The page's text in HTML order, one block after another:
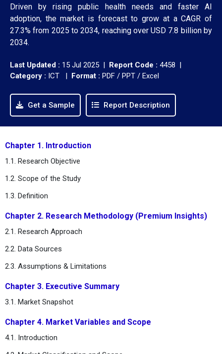
Driven by rising public health needs and faster AI
adoption, the market is forecast to grow at a CAGR of
27.3% from 2025 to 2034, reaching over USD 7.8 billion by
2034.
Last Updated : 15 Jul 2025 | Report Code : 4458 |
Category : ICT | Format : PDF / PPT / Excel
Get a Sample Report Description
Chapter 1. Introduction
1.1. Research Objective
1.2. Scope of the Study
1.3. Definition
Chapter 2. Research Methodology (Premium Insights)
2.1. Research Approach
2.2. Data Sources
2.3. Assumptions & Limitations
Chapter 3. Executive Summary
3.1. Market Snapshot
Chapter 4. Market Variables and Scope
4.1. Introduction